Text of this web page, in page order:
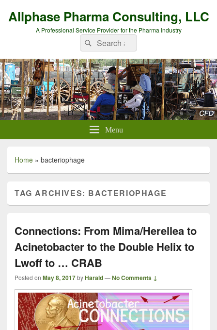
Allphase Pharma Consulting, LLC
A Professional Service Provider for the Pharma Industry
Search
for:
Search
Menu
Home » bacteriophage
TAG ARCHIVES: BACTERIOPHAGE
Connections: From Mima/Herellea to
Acinetobacter to the Double Helix to
Lwoff to … CRAB
Posted on May 8, 2017byHarald—No Comments ↓